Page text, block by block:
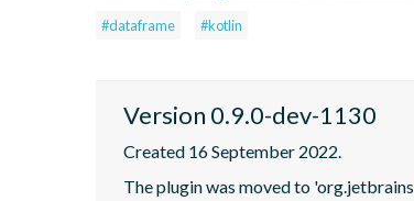
#dataframe #kotlin
Version 0.9.0-dev-1130
Created 16 September 2022.
The plugin was moved to